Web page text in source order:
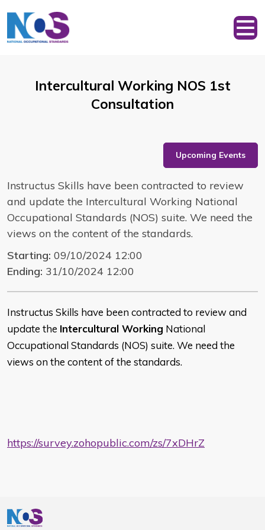
Intercultural Working NOS 1st
Consultation
Upcoming Events
Instructus Skills have been contracted to review
and update the Intercultural Working National
Occupational Standards (NOS) suite. We need the
views on the content of the standards.
Starting: 09/10/2024 12:00
Ending: 31/10/2024 12:00
Instructus Skills have been contracted to review and
update the Intercultural Working National
Occupational Standards (NOS) suite. We need the
views on the content of the standards.
https://survey.zohopublic.com/zs/7xDHrZ